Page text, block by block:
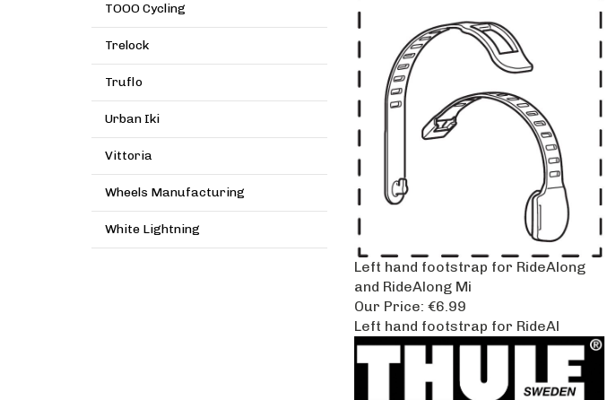
TOOO Cycling
Trelock
Truflo
Urban Iki
Vittoria
Wheels Manufacturing
White Lightning
Left hand footstrap for RideAlong
and RideAlong Mi
Our Price: €6.99
Left hand footstrap for RideAl